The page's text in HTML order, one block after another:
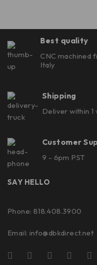
Best quality
CNC machined
Italy
Shipping
Deliver within 1
Customer
9 - 6pm PST
SAY HELLO
Phone: 818.408.3900
Email: info@dbkdirect.net